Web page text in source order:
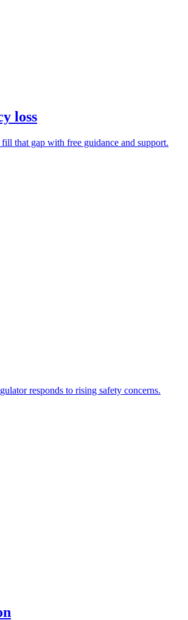
loss
that gap with free guidance and support.
responds to rising safety concerns.